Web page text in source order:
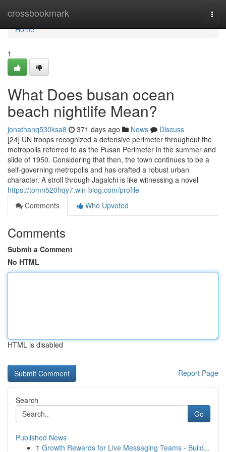
crossbookmark
Home
Home
1
What Does busan ocean
beach nightlife Mean?
jonathanq530ksa8 371 days ago News
Discuss
[24] UN troops recognized a defensive perimeter throughout the
metropolis referred to as the Pusan Perimeter in the summer and
slide of 1950. Considering that then, the town continues to be a
self-governing metropolis and has crafted a robust urban
character. A stroll through Jagalchi is like witnessing a novel
https://tomn520hqy7.win-blog.com/profile
Comments
Who Upvoted
Comments
Submit a Comment
No HTML
HTML is disabled
Report Page
Search
Go
Published News
1 Growth Rewards for Live Messaging Teams - Build...